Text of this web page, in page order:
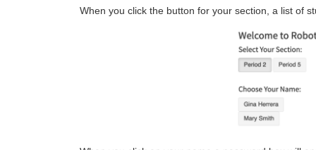
When you click the button for your section, a list of